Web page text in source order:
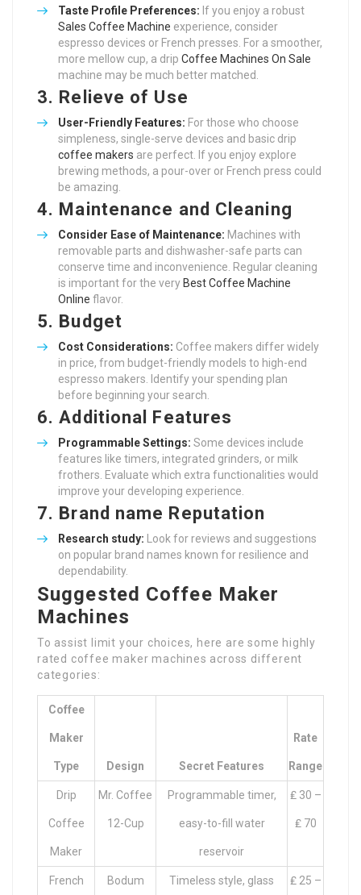
Taste Profile Preferences: If you enjoy a robust
Sales Coffee Machine experience, consider
espresso devices or French presses. For a smoother,
more mellow cup, a drip Coffee Machines On Sale
machine may be much better matched.
3. Relieve of Use
User-Friendly Features: For those who choose
simpleness, single-serve devices and basic drip
coffee makers are perfect. If you enjoy explore
brewing methods, a pour-over or French press could
be amazing.
4. Maintenance and Cleaning
Consider Ease of Maintenance: Machines with
removable parts and dishwasher-safe parts can
conserve time and inconvenience. Regular cleaning
is important for the very Best Coffee Machine
Online flavor.
5. Budget
Cost Considerations: Coffee makers differ widely
in price, from budget-friendly models to high-end
espresso makers. Identify your spending plan
before beginning your search.
6.Additional Features
Programmable Settings: Some devices include
features like timers, integrated grinders, or milk
frothers. Evaluate which extra functionalities would
improve your developing experience.
7. Brand name Reputation
Research study: Look for reviews and suggestions
on popular brand names known for resilience and
dependability.
Suggested Coffee Maker
Machines
To assist limit your choices, here are some highly
rated coffee maker machines across different
categories:
Coffee
Maker
Type Design Secret Features
Rate
Range
Drip
Coffee
Maker
Mr. Coffee
12-Cup
Programmable timer,
easy-to-fill water
reservoir
₤ 30 –
₤ 70
French Bodum Timeless style, glass ₤ 25 –